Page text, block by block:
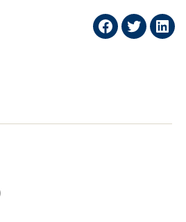
Join Join Join